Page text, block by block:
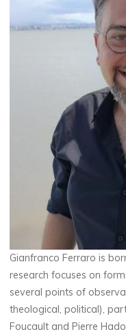
Gianfranco Ferraro is
research focuses on
several points of
theological, political),
Foucault and Pierre